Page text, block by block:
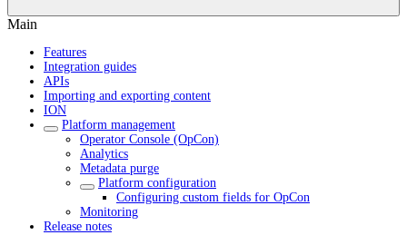
Main
Features
Integration guides
APIs
Importing and exporting content
ION
Platform management
Operator Console (OpCon)
Analytics
Metadata purge
Platform configuration
Configuring custom fields for OpCon
Monitoring
Release notes